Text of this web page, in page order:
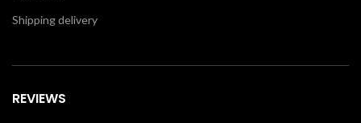
Shipping delivery
REVIEWS